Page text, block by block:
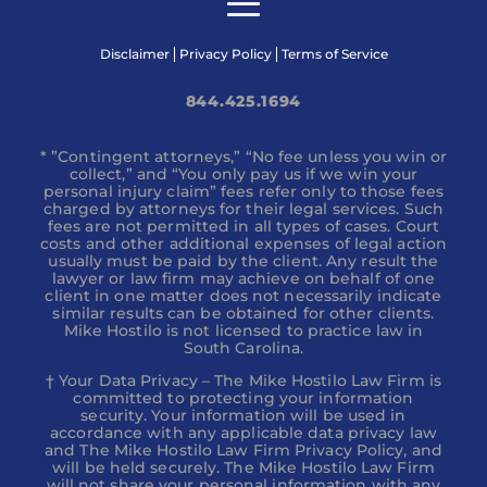
Disclaimer Privacy Policy Terms of Service
844.425.1694
* ”Contingent attorneys,” “No fee unless you win or
collect,” and “You only pay us if we win your
personal injury claim” fees refer only to those fees
charged by attorneys for their legal services. Such
fees are not permitted in all types of cases. Court
costs and other additional expenses of legal action
usually must be paid by the client. Any result the
lawyer or law firm may achieve on behalf of one
client in one matter does not necessarily indicate
similar results can be obtained for other clients.
Mike Hostilo is not licensed to practice law in
South Carolina.
† Your Data Privacy – The Mike Hostilo Law Firm is
committed to protecting your information
security. Your information will be used in
accordance with any applicable data privacy law
and The Mike Hostilo Law Firm Privacy Policy, and
will be held securely. The Mike Hostilo Law Firm